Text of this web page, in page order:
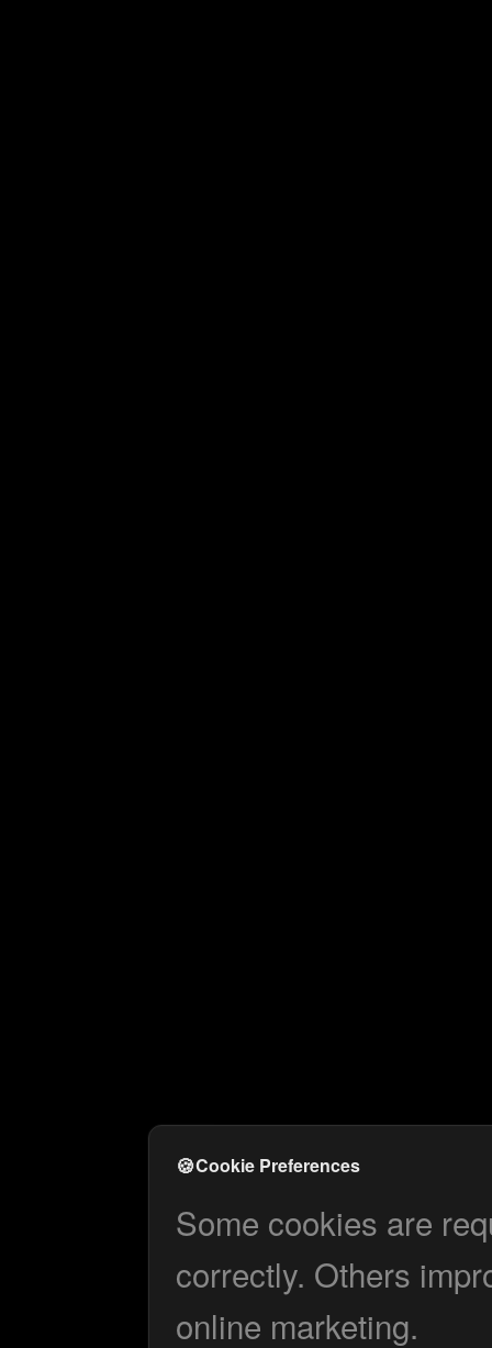
🍪Cookie Preferences
Some cookies are
correctly. Others
online marketing.